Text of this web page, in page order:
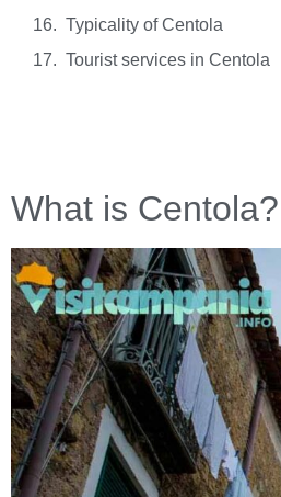
Typicality of Centola
Tourist services in Centola
What is Centola?